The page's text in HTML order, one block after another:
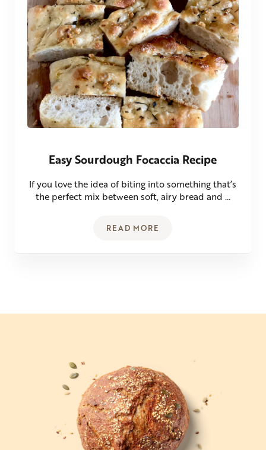
Easy Sourdough Focaccia Recipe
If you love the idea of biting into something that’s
the perfect mix between soft, airy bread and …
READ MOREEASY SOURDOUGH